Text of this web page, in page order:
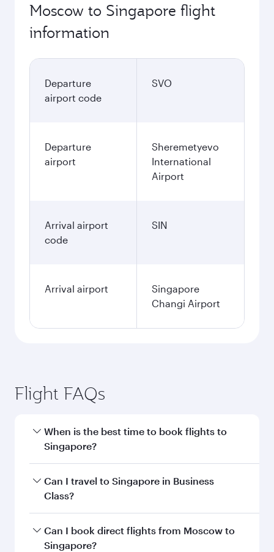
Moscow to Singapore flight
information
Departure
airport code
SVO
Departure
airport
Sheremetyevo
International
Airport
Arrival airport
code
SIN
Arrival airport
Singapore
Changi Airport
Flight FAQs
When is the best time to book flights to
Singapore?
Book your flight to Singapore early to enjoy the
best fares on your preferred travel dates. Fares
Can I travel to Singapore in Business
Class?
Yes, you can travel to Singapore inBusiness
Classon all flights. When flying in Business
Can I book direct flights from Moscow to
Singapore?